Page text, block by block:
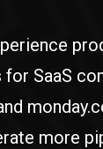
SaaS
more